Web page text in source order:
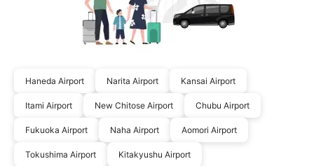
Haneda Airport Narita Airport Kansai Airport
Itami Airport New Chitose Airport Chubu Airport
Fukuoka Airport Naha Airport Aomori Airport
Tokushima Airport Kitakyushu Airport